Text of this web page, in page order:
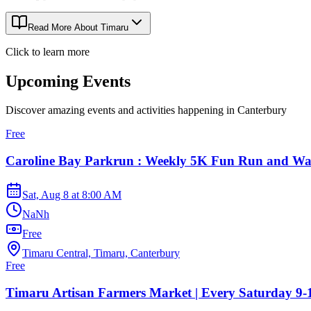
Read More About Timaru
Click to learn more
Upcoming Events
Discover amazing events and activities happening in Canterbury
Free
Caroline Bay Parkrun : Weekly 5K Fun Run and
Sat, Aug 8 at 8:00 AM
NaNh
Free
Timaru Central, Timaru, Canterbury
Free
Timaru Artisan Farmers Market | Every Saturday 9-